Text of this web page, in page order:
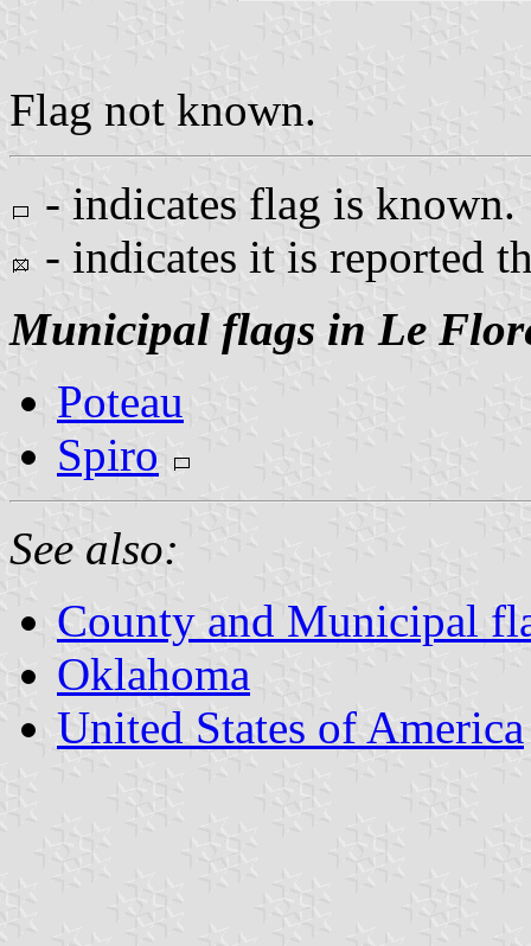
Flag not known.
- indicates flag is known.
- indicates it is reported
Municipal flags in Le
Poteau
Spiro
See also:
County and Municipal
Oklahoma
United States of America